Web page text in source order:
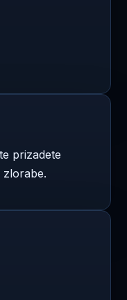
prizadete
zlorabe.